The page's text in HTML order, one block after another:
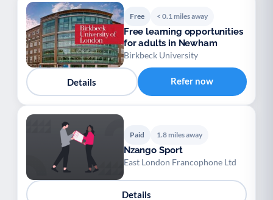
Free < 0.1 miles away
Free learning opportunities
for adults in Newham
Birkbeck University
Details Refer now
Paid 1.8 miles away
Nzango Sport
East London Francophone Ltd
Details